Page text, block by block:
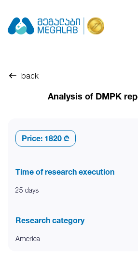
back
Analysis of DMPK
Price: 1820 ₾
Time of research execution
25 days
Research category
America